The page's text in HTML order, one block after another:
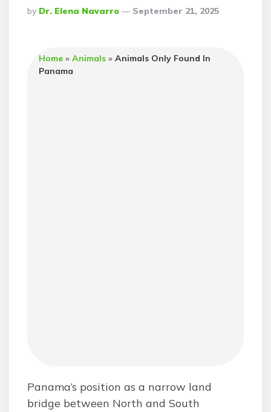
Posted
By
By Dr. Elena Navarro September 21, 2025
Home »Animals »Animals Only Found In
Panama
Panama’s position as a narrow land
bridge between North and South